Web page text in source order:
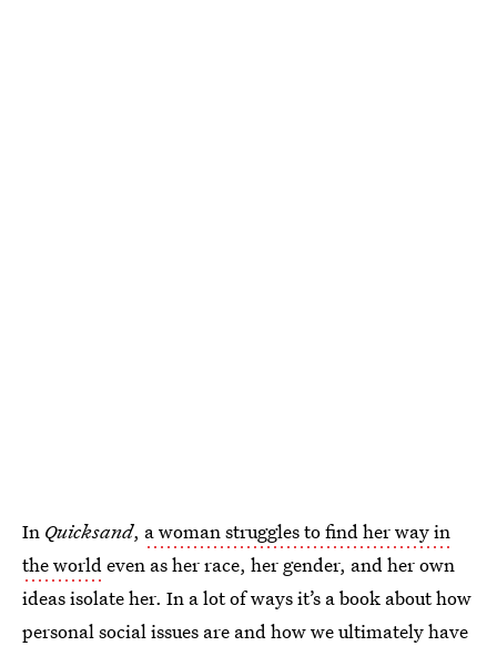
In Quicksand, a woman struggles to find her way in
the worldeven as her race, her gender, and her own
ideas isolate her. In a lot of ways it’s a book about how
personal social issues are and how we ultimately have